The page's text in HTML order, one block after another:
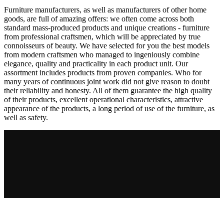
Furniture manufacturers, as well as manufacturers of other home
goods, are full of amazing offers: we often come across both
standard mass-produced products and unique creations - furniture
from professional craftsmen, which will be appreciated by true
connoisseurs of beauty. We have selected for you the best models
from modern craftsmen who managed to ingeniously combine
elegance, quality and practicality in each product unit. Our
assortment includes products from proven companies. Who for
many years of continuous joint work did not give reason to doubt
their reliability and honesty. All of them guarantee the high quality
of their products, excellent operational characteristics, attractive
appearance of the products, a long period of use of the furniture, as
well as safety.